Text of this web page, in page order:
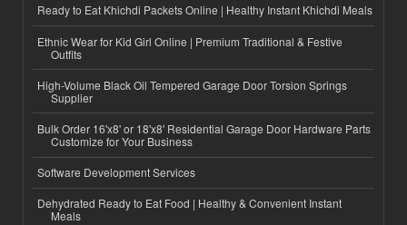
Ready to Eat Khichdi Packets Online | Healthy Instant Khichdi Meals
Ethnic Wear for Kid Girl Online | Premium Traditional & Festive
Outfits
High-Volume Black Oil Tempered Garage Door Torsion Springs
Supplier
Bulk Order 16'x8' or 18'x8' Residential Garage Door Hardware Parts
Customize for Your Business
Software Development Services
Dehydrated Ready to Eat Food | Healthy & Convenient Instant
Meals